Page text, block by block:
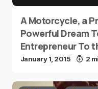
A Motorcycle, a
Powerful Dream
Entrepreneur To
January 1, 2015 2